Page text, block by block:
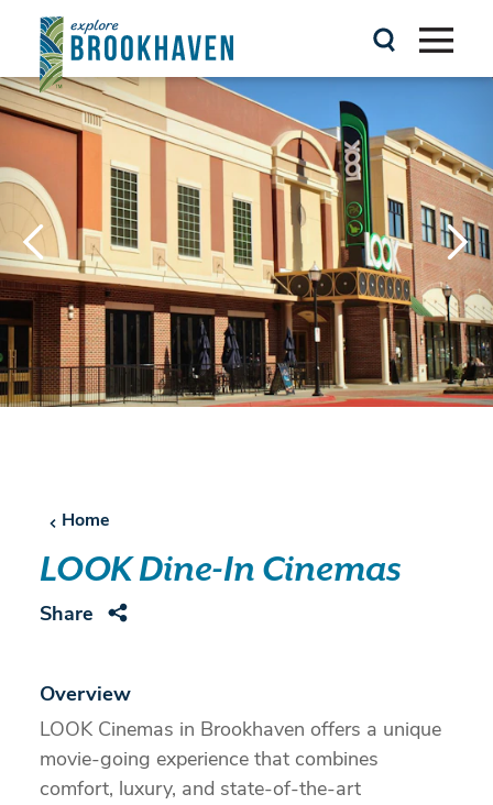
Skip to content
Home
LOOK Dine-In Cinemas
Share
Overview
LOOK Cinemas in Brookhaven offers a unique
movie-going experience that combines
comfort, luxury, and state-of-the-art